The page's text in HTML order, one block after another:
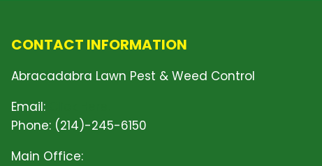
CONTACT INFORMATION
Abracadabra Lawn Pest & Weed Control
Email:
Phone: (214)-245-6150
Main Office: